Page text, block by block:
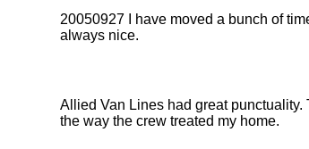
20050927 I have moved a bunch of
always nice.
Allied Van Lines had great
the way the crew treated my home.